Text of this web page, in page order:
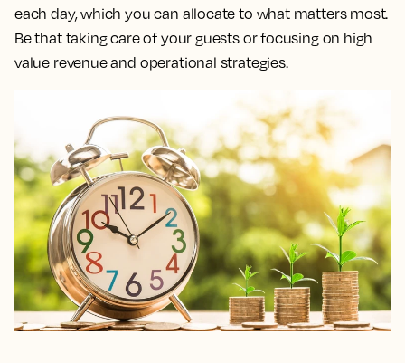
each day, which you can allocate to what matters most.
Be that taking care of your guests or focusing on high
value revenue and operational strategies.